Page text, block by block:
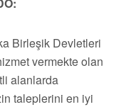
Birleşik Devletleri
vermekte olan
alanlarda
taleplerini en iyi